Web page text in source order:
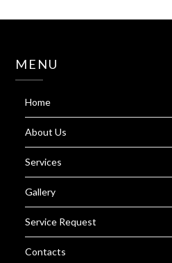
MENU
Home
About Us
Services
Gallery
Service Request
Contacts